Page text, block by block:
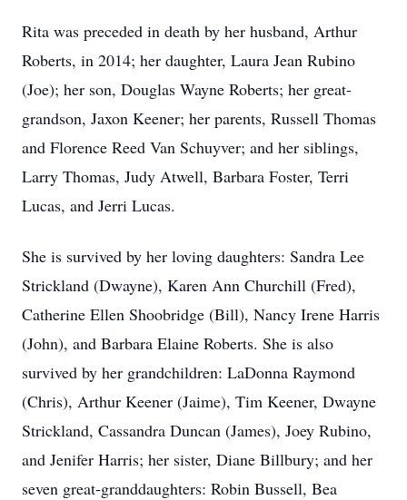
Rita was preceded in death by her husband, Arthur
Roberts, in 2014; her daughter, Laura Jean Rubino
(Joe); her son, Douglas Wayne Roberts; her great-
grandson, Jaxon Keener; her parents, Russell Thomas
and Florence Reed Van Schuyver; and her siblings,
Larry Thomas, Judy Atwell, Barbara Foster, Terri
Lucas, and Jerri Lucas.
She is survived by her loving daughters: Sandra Lee
Strickland (Dwayne), Karen Ann Churchill (Fred),
Catherine Ellen Shoobridge (Bill), Nancy Irene Harris
(John), and Barbara Elaine Roberts. She is also
survived by her grandchildren: LaDonna Raymond
(Chris), Arthur Keener (Jaime), Tim Keener, Dwayne
Strickland, Cassandra Duncan (James), Joey Rubino,
and Jenifer Harris; her sister, Diane Billbury; and her
seven great-granddaughters: Robin Bussell, Bea